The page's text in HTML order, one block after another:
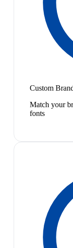
Custom
Match your
fonts